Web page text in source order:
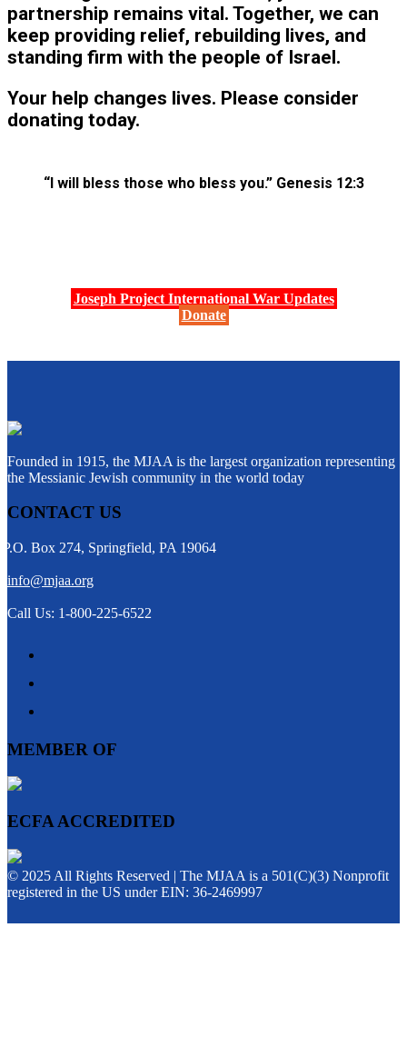
partnership remains vital. Together, we can
keep providing relief, rebuilding lives, and
standing firm with the people of Israel.
Your help changes lives. Please consider
donating today.
“I will bless those who bless you.” Genesis 12:3
Joseph Project International War Updates
Donate
Founded in 1915, the MJAA is the largest organization representing
the Messianic Jewish community in the world today
CONTACT US
P.O. Box 274, Springfield, PA 19064
info@mjaa.org
Call Us: 1-800-225-6522
MEMBER OF
ECFA ACCREDITED
© 2025 All Rights Reserved | The MJAA is a 501(C)(3) Nonprofit
registered in the US under EIN: 36-2469997